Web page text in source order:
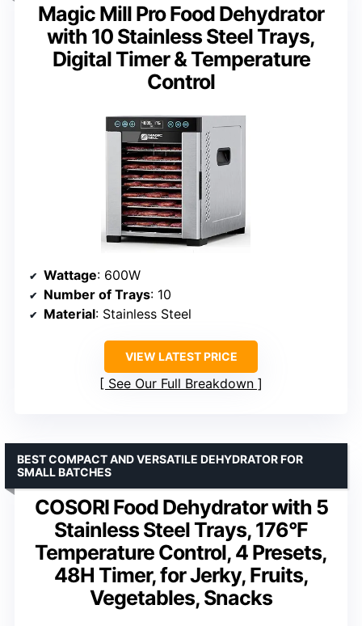
Magic Mill Pro Food Dehydrator
with 10 Stainless Steel Trays,
Digital Timer & Temperature
Control
Wattage: 600W
Number of Trays: 10
Material: Stainless Steel
VIEW LATEST PRICE
See Our Full Breakdown
COSORI Food Dehydrator with 5
Stainless Steel Trays, 176°F
Temperature Control, 4 Presets,
48H Timer, for Jerky, Fruits,
Vegetables, Snacks
BEST COMPACT AND VERSATILE DEHYDRATOR FOR
SMALL BATCHES